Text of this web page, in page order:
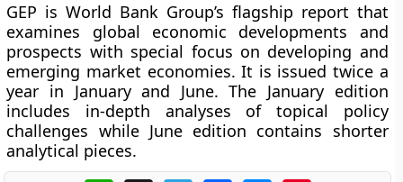
GEP is World Bank Group’s flagship report that
examines global economic developments and
prospects with special focus on developing and
emerging market economies. It is issued twice a
year in January and June. The January edition
includes in-depth analyses of topical policy
challenges while June edition contains shorter
analytical pieces.